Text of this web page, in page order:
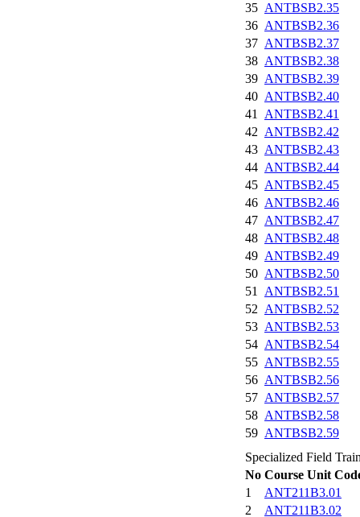
35 ANTBSB2.35
36 ANTBSB2.36
37 ANTBSB2.37
38 ANTBSB2.38
39 ANTBSB2.39
40 ANTBSB2.40
41
ANTBSB2.41
42 ANTBSB2.42
43 ANTBSB2.43
44 ANTBSB2.44
45 ANTBSB2.45
46 ANTBSB2.46
47 ANTBSB2.47
48 ANTBSB2.48
49 ANTBSB2.49
50 ANTBSB2.50
51
ANTBSB2.51
52 ANTBSB2.52
53 ANTBSB2.53
54 ANTBSB2.54
55 ANTBSB2.55
56 ANTBSB2.56
57 ANTBSB2.57
58 ANTBSB2.58
59 ANTBSB2.59
Specialized Field
No Course Unit
1
ANT211B3.01
2
ANT211B3.02